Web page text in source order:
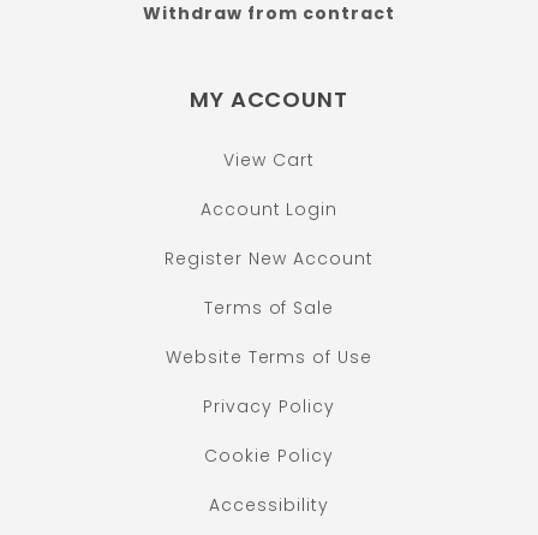
Withdraw from contract
MY ACCOUNT
View Cart
Account Login
Register New Account
Terms of Sale
Website Terms of Use
Privacy Policy
Cookie Policy
Accessibility